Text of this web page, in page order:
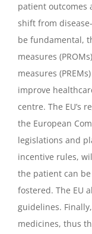
patient outcomes
shift from
be fundamental,
measures
measures
improve
centre. The EU’s
the European
legislations and
incentive rules,
the patient can
fostered. The EU
guidelines.
medicines, thus